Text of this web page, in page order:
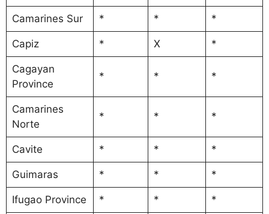
Camarines Sur * * *
Capiz * X *
Cagayan
Province
* * *
Camarines
Norte
* * *
Cavite * * *
Guimaras * * *
Ifugao Province * * *